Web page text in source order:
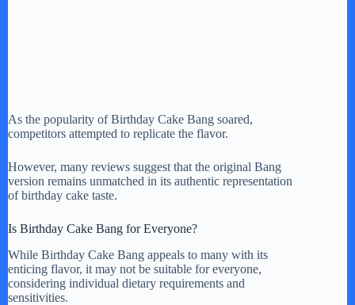
As the popularity of Birthday Cake Bang soared,
competitors attempted to replicate the flavor.
However, many reviews suggest that the original Bang
version remains unmatched in its authentic representation
of birthday cake taste.
Is Birthday Cake Bang for Everyone?
While Birthday Cake Bang appeals to many with its
enticing flavor, it may not be suitable for everyone,
considering individual dietary requirements and
sensitivities.